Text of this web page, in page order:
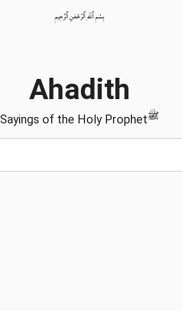
بِسْمِ ٱللّٰهِ ٱلرَّحْمٰنِ ٱلرَّحِيمِ
Ahadith
Sayings of the Holy Prophetﷺ